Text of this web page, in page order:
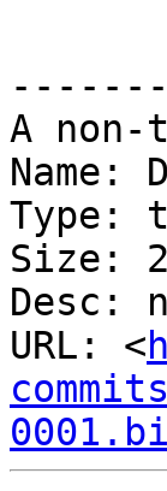
A non-
Name:
Type:
Size:
Desc:
URL: <